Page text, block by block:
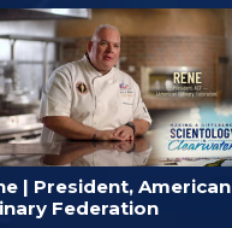
| President, American
Federation